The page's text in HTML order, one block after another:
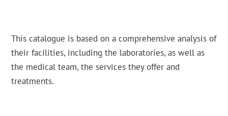
This catalogue is based on a comprehensive analysis of
their facilities, including the laboratories, as well as
the medical team, the services they offer and
treatments.